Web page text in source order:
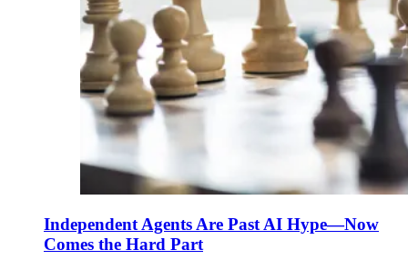
Independent Agents Are Past AI Hype—Now
Comes the Hard Part